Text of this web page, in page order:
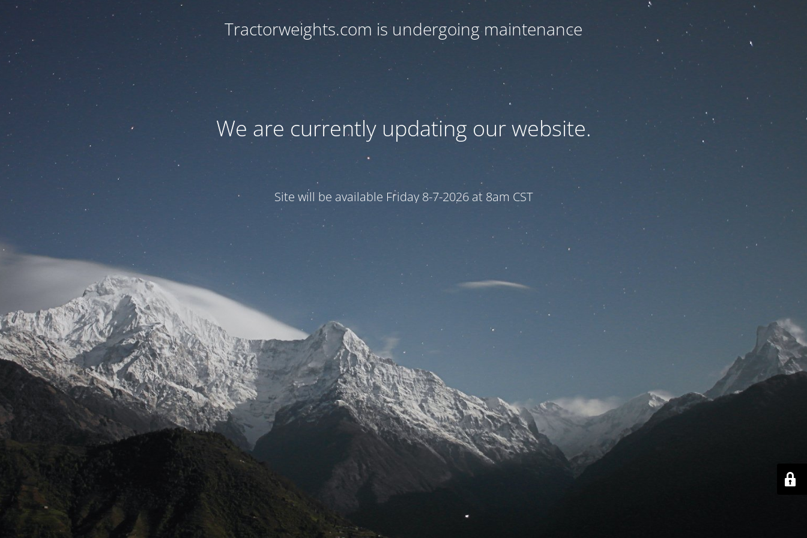
Tractorweights.com is undergoing maintenance
We are currently updating our website.
Site will be available Friday 8-7-2026 at 8am CST